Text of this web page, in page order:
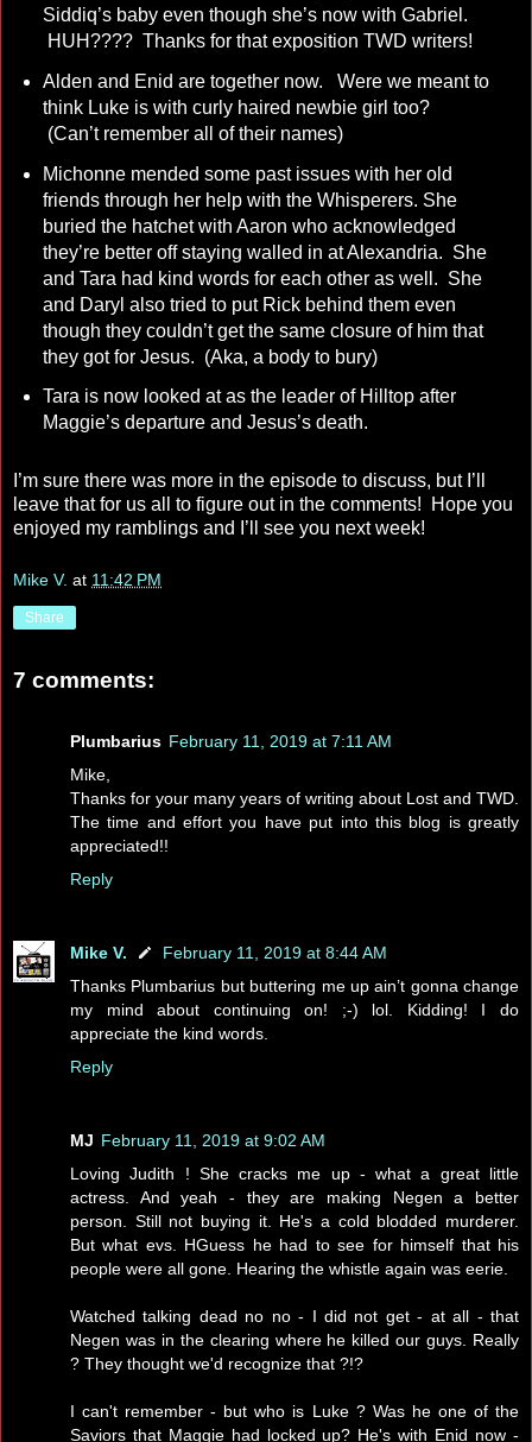
Siddiq’s baby even though she’s now with Gabriel.
HUH???? Thanks for that exposition TWD writers!
Alden and Enid are together now. Were we meant to
think Luke is with curly haired newbie girl too?
(Can’t remember all of their names)
Michonne mended some past issues with her old
friends through her help with the Whisperers. She
buried the hatchet with Aaron who acknowledged
they’re better off staying walled in at Alexandria. She
and Tara had kind words for each other as well. She
and Daryl also tried to put Rick behind them even
though they couldn’t get the same closure of him that
they got for Jesus. (Aka, a body to bury)
Tara is now looked at as the leader of Hilltop after
Maggie’s departure and Jesus’s death.
I’m sure there was more in the episode to discuss, but I’ll
leave that for us all to figure out in the comments! Hope you
enjoyed my ramblings and I’ll see you next week!
Mike V. at 11:42 PM
Share
7 comments:
Plumbarius February 11, 2019 at 7:11 AM
Mike,
Thanks for your many years of writing about Lost and TWD.
The time and effort you have put into this blog is greatly
appreciated!!
Reply
Mike V.
February 11, 2019 at 8:44 AM
Thanks Plumbarius but buttering me up ain’t gonna change
my mind about continuing on! ;-) lol. Kidding! I do
appreciate the kind words.
Reply
MJ February 11, 2019 at 9:02 AM
Loving Judith ! She cracks me up - what a great little
actress. And yeah - they are making Negen a better
person. Still not buying it. He's a cold blodded murderer.
But what evs. HGuess he had to see for himself that his
people were all gone. Hearing the whistle again was eerie.
Watched talking dead no no - I did not get - at all - that
Negen was in the clearing where he killed our guys. Really
? They thought we'd recognize that ?!?
I can't remember - but who is Luke ? Was he one of the
Saviors that Maggie had locked up? He's with Enid now -